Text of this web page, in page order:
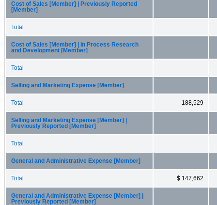
Cost of Sales [Member] | Previously Reported
[Member]
Total
Cost of Sales [Member] | In Process Research
and Development [Member]
Total
Selling and Marketing Expense [Member]
Total 188,529
Selling and Marketing Expense [Member] |
Previously Reported [Member]
Total
General and Administrative Expense [Member]
Total $ 147,662
General and Administrative Expense [Member] |
Previously Reported [Member]